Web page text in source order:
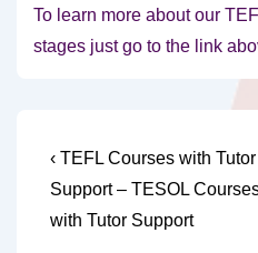
To learn more about our
stages just go to the link
Post
navigation
Previous
Post
is
‹ TEFL Courses with Tutor
Support – TESOL
with Tutor Support